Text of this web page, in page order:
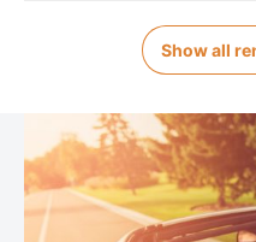
Show all